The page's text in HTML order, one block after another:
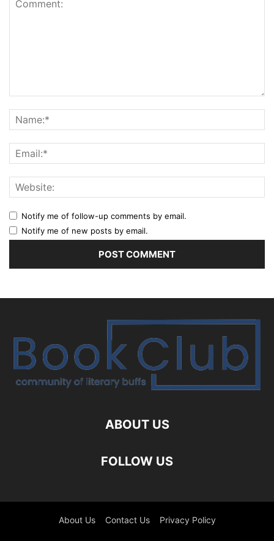
Notify me of follow-up comments by email.
Notify me of new posts by email.
ABOUT US
FOLLOW US
About Us Contact Us Privacy Policy